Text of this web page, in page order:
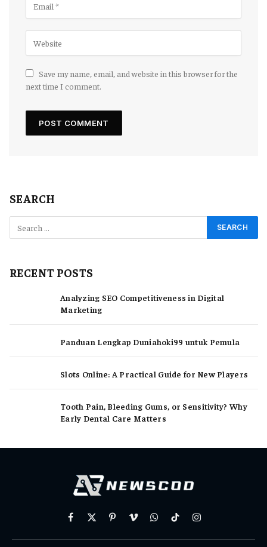
Save my name, email, and website in this browser for the
next time I comment.
SEARCH
RECENT POSTS
Analyzing SEO Competitiveness in Digital
Marketing
Panduan Lengkap Duniahoki99 untuk Pemula
Slots Online: A Practical Guide for New Players
Tooth Pain, Bleeding Gums, or Sensitivity? Why
Early Dental Care Matters
Facebook
X
PinterestVimeoWhatsAppTikTokInstagram